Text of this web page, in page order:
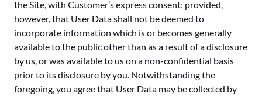
the Site, with Customer’s express consent; provided,
however, that User Data shall not be deemed to
incorporate information which is or becomes generally
available to the public other than as a result of a disclosure
by us, or was available to us on a non-confidential basis
prior to its disclosure by you. Notwithstanding the
foregoing, you agree that User Data may be collected by